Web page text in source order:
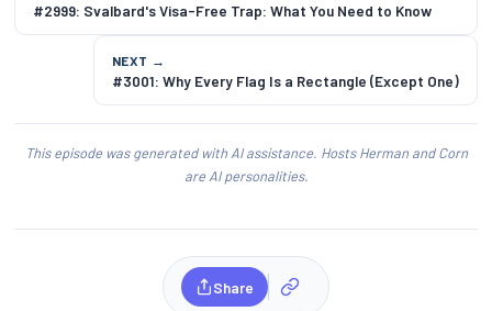
#2999: Svalbard's Visa-Free Trap: What You Need to Know
NEXT →
#3001: Why Every Flag Is a Rectangle (Except One)
This episode was generated with AI assistance. Hosts Herman and Corn
are AI personalities.
Share